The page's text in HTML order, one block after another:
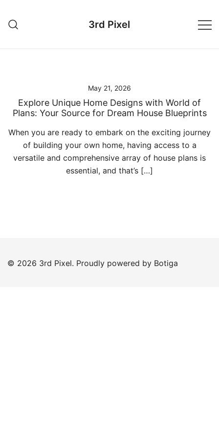
content
3rd Pixel
May 21, 2026
Explore Unique Home Designs with World of
Plans: Your Source for Dream House Blueprints
When you are ready to embark on the exciting journey
of building your own home, having access to a
versatile and comprehensive array of house plans is
essential, and that’s […]
© 2026 3rd Pixel. Proudly powered by Botiga